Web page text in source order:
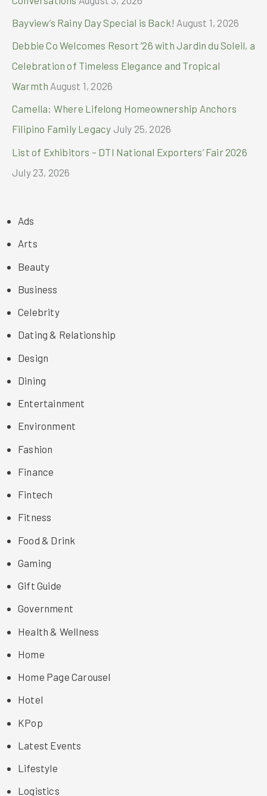
Bayview’s Rainy Day Special is Back! August 1, 2026
Debbie Co Welcomes Resort ’26 with Jardin du Soleil, a
Celebration of Timeless Elegance and Tropical
Warmth August 1, 2026
Camella: Where Lifelong Homeownership Anchors
Filipino Family Legacy July 25, 2026
List of Exhibitors – DTI National Exporters’ Fair 2026
July 23, 2026
Ads
Arts
Beauty
Business
Celebrity
Dating & Relationship
Design
Dining
Entertainment
Environment
Fashion
Finance
Fintech
Fitness
Food & Drink
Gaming
Gift Guide
Government
Health & Wellness
Home
Home Page Carousel
Hotel
KPop
Latest Events
Lifestyle
Logistics